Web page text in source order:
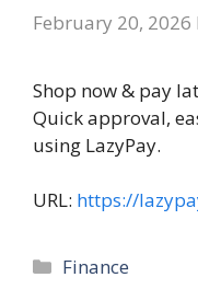
February 20, 2026
Shop now & pay
Quick approval,
using LazyPay.
URL: https://
Categories
Finance